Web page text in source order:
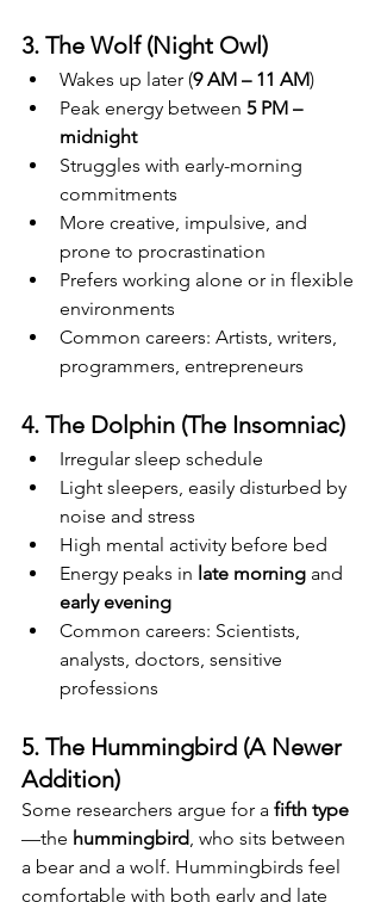
3. The Wolf (Night Owl)
Wakes up later (9 AM – 11 AM)
Peak energy between 5 PM –
midnight
Struggles with early-morning
commitments
More creative, impulsive, and
prone to procrastination
Prefers working alone or in flexible
environments
Common careers: Artists, writers,
programmers, entrepreneurs
4. The Dolphin (The Insomniac)
Irregular sleep schedule
Light sleepers, easily disturbed by
noise and stress
High mental activity before bed
Energy peaks in late morning and
early evening
Common careers: Scientists,
analysts, doctors, sensitive
professions
5. The Hummingbird (A Newer
Addition)
Some researchers argue for a fifth type
—the hummingbird , who sits between
a bear and a wolf. Hummingbirds feel
comfortable with both early and late